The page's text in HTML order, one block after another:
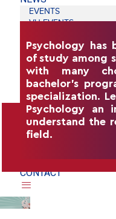
EVENTS
VU EVENTS
SUMMER SCHOOL
INDIA RISING EVENT
MEDIA
KNOWLEDGE CENTER
BLOGS
CAREERS
ADMISSION
STUDY AT VU
SCHOLARSHIP
BOOK A CAMPUS
CONTACT
WHY ARE STUDENTS
Psychology has
of study among
with many
bachelor's
specialization.
Psychology an
understand the
field.